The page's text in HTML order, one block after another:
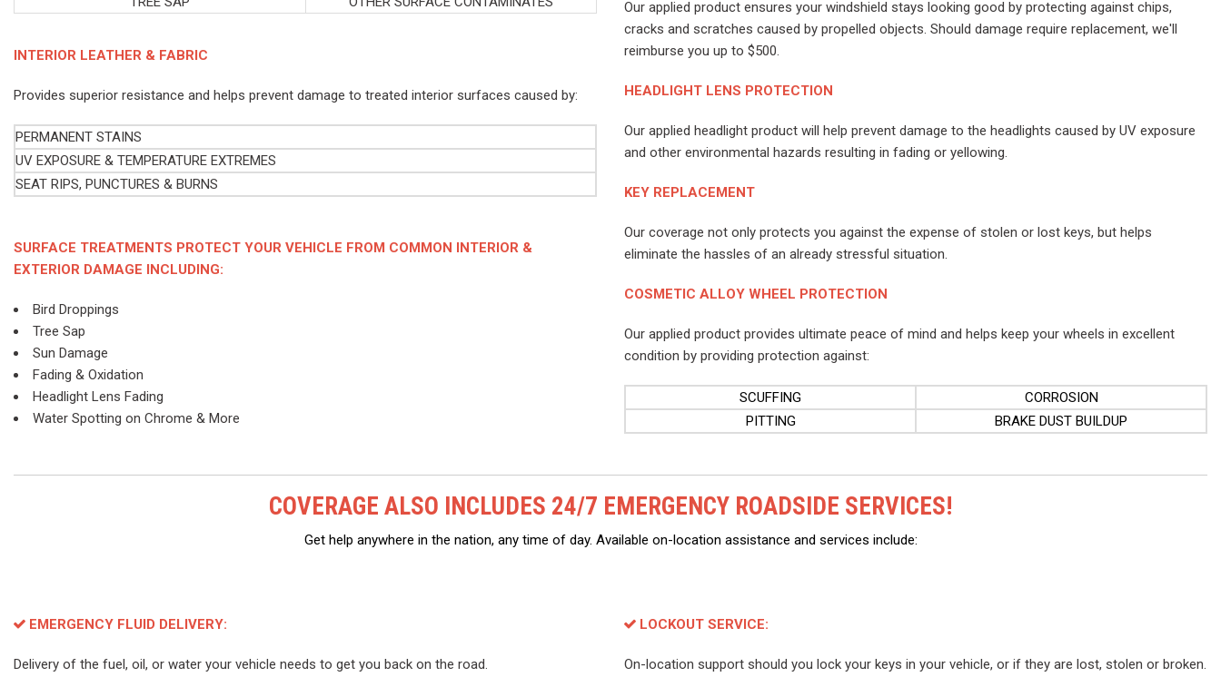
INTERIOR LEATHER & FABRIC
Provides superior resistance and helps prevent damage to treated interior surfaces caused by:
PERMANENT STAINS
UV EXPOSURE & TEMPERATURE EXTREMES
SEAT RIPS, PUNCTURES & BURNS
SURFACE TREATMENTS PROTECT YOUR VEHICLE FROM COMMON INTERIOR &
EXTERIOR DAMAGE INCLUDING:
Bird Droppings
Tree Sap
Sun Damage
Fading & Oxidation
Headlight Lens Fading
Water Spotting on Chrome & More
Our applied product ensures your windshield stays looking good by protecting against chips,
cracks and scratches caused by propelled objects. Should damage require replacement, we'll
reimburse you up to $500.
HEADLIGHT LENS PROTECTION
Our applied headlight product will help prevent damage to the headlights caused by UV exposure
and other environmental hazards resulting in fading or yellowing.
KEY REPLACEMENT
Our coverage not only protects you against the expense of stolen or lost keys, but helps
eliminate the hassles of an already stressful situation.
COSMETIC ALLOY WHEEL PROTECTION
Our applied product provides ultimate peace of mind and helps keep your wheels in excellent
condition by providing protection against:
SCUFFING
CORROSION
PITTING
BRAKE DUST BUILDUP
COVERAGE ALSO INCLUDES 24/7 EMERGENCY ROADSIDE SERVICES!
Get help anywhere in the nation, any time of day. Available on-location assistance and services include:
EMERGENCY FLUID DELIVERY:
Delivery of the fuel, oil, or water your vehicle needs to get you back on the road.
LOCKOUT SERVICE:
On-location support should you lock your keys in your vehicle, or if they are lost, stolen or broken.